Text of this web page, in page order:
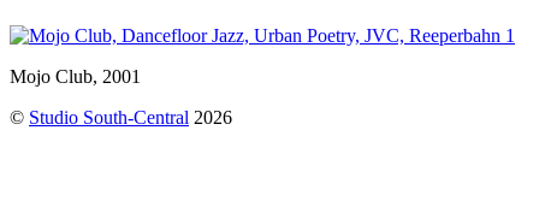
Mojo Club, 2001
© Studio South-Central 2026